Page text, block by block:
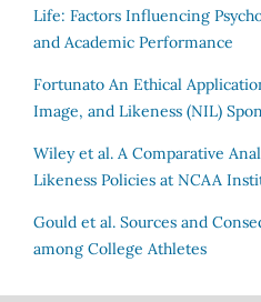
Life: Factors Influencing
and Academic Performance
Fortunato An Ethical
Image, and Likeness (NIL)
Wiley et al. A Comparative
Likeness Policies at NCAA
Gould et al. Sources and
among College Athletes